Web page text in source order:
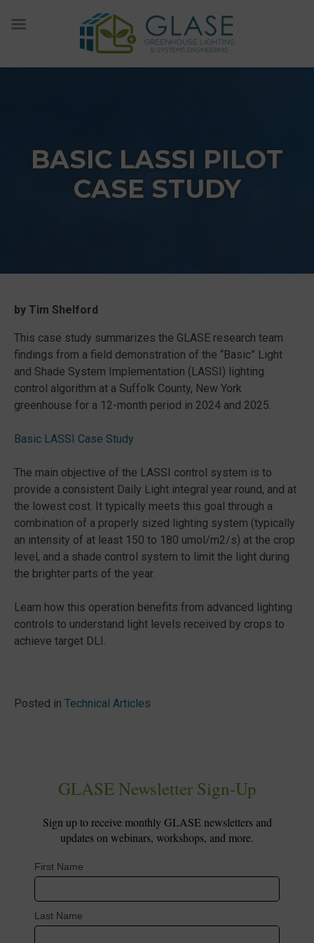
BASIC LASSI PILOT
CASE STUDY
by Tim Shelford
This case study summarizes the GLASE research team
findings from a field demonstration of the “Basic” Light
and Shade System Implementation (LASSI) lighting
control algorithm at a Suffolk County, New York
greenhouse for a 12-month period in 2024 and 2025.
Basic LASSI Case Study
The main objective of the LASSI control system is to
provide a consistent Daily Light integral year round, and at
the lowest cost. It typically meets this goal through a
combination of a properly sized lighting system (typically
an intensity of at least 150 to 180 umol/m2/s) at the crop
level, and a shade control system to limit the light during
the brighter parts of the year.
Learn how this operation benefits from advanced lighting
controls to understand light levels received by crops to
achieve target DLI.
Posted in Technical Articles